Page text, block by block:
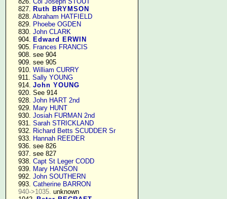
    827.
Ruth BRYMSON
    828.
Abraham HATFIELD
    829.
Phoebe OGDEN
    830.
John CLARK
    904.
Edward ERWIN
    905.
Frances FRANCIS
    908. see 904
    909. see 905
    910.
William CURRY
    911.
Sally YOUNG
    914.
John YOUNG
    920. See 914
    928.
John HART 2nd
    929.
Mary HUNT
    930.
Josiah FURMAN 2nd
    931.
Sarah STRICKLAND
    932.
Richard Betts SCUDDER Sr
    933.
Hannah REEDER
    936. see 826
    937. see 827
    938.
Capt St Leger CODD
    939.
Mary HANSON
    992.
John SOUTHERN
    993.
Catherine BARRON
940->1035. unknown